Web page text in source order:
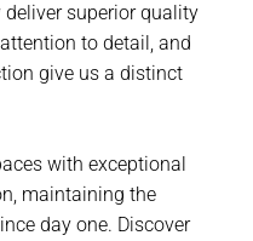
superior quality
to detail, and
give us a distinct
with exceptional
maintaining the
day one. Discover